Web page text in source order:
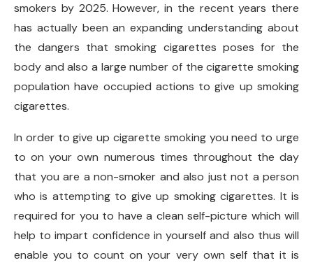
smokers by 2025. However, in the recent years there
has actually been an expanding understanding about
the dangers that smoking cigarettes poses for the
body and also a large number of the cigarette smoking
population have occupied actions to give up smoking
cigarettes.
In order to give up cigarette smoking you need to urge
to on your own numerous times throughout the day
that you are a non-smoker and also just not a person
who is attempting to give up smoking cigarettes. It is
required for you to have a clean self-picture which will
help to impart confidence in yourself and also thus will
enable you to count on your very own self that it is